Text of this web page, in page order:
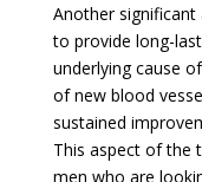
Another significant
to provide long-
underlying cause
of new blood
sustained
This aspect of the
men who are